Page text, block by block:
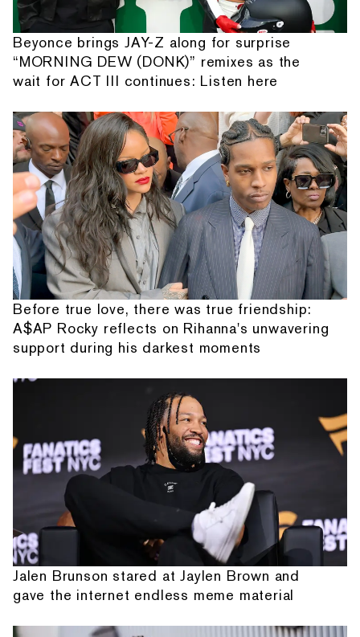
Beyonce brings JAY-Z along for surprise
“MORNING DEW (DONK)” remixes as the
wait for ACT III continues: Listen here
Before true love, there was true friendship:
A$AP Rocky reflects on Rihanna's unwavering
support during his darkest moments
Jalen Brunson stared at Jaylen Brown and
gave the internet endless meme material